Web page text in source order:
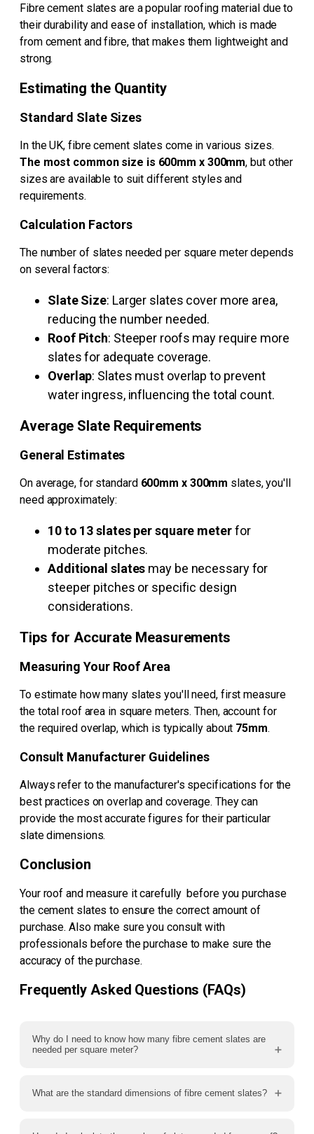
Fibre cement slates are a popular roofing material due to
their durability and ease of installation, which is made
from cement and fibre, that makes them lightweight and
strong.
Estimating the Quantity
Standard Slate Sizes
In the UK, fibre cement slates come in various sizes.
The most common size is 600mm x 300mm, but other
sizes are available to suit different styles and
requirements.
Calculation Factors
The number of slates needed per square meter depends
on several factors:
Slate Size: Larger slates cover more area,
reducing the number needed.
Roof Pitch: Steeper roofs may require more
slates for adequate coverage.
Overlap: Slates must overlap to prevent
water ingress, influencing the total count.
Average Slate Requirements
General Estimates
On average, for standard 600mm x 300mm slates, you'll
need approximately:
10 to 13 slates per square meterfor
moderate pitches.
Additional slates may be necessary for
steeper pitches or specific design
considerations.
Tips for Accurate Measurements
Measuring Your Roof Area
To estimate how many slates you'll need, first measure
the total roof area in square meters. Then, account for
the required overlap, which is typically about 75mm.
Consult Manufacturer Guidelines
Always refer to the manufacturer's specifications for the
best practices on overlap and coverage. They can
provide the most accurate figures for their particular
slate dimensions.
Conclusion
Your roof and measure it carefully before you purchase
the cement slates to ensure the correct amount of
purchase. Also make sure you consult with
professionals before the purchase to make sure the
accuracy of the purchase.
Frequently Asked Questions (FAQs)
Why do I need to know how many fibre cement slates are
needed per square meter?
What are the standard dimensions of fibre cement slates?